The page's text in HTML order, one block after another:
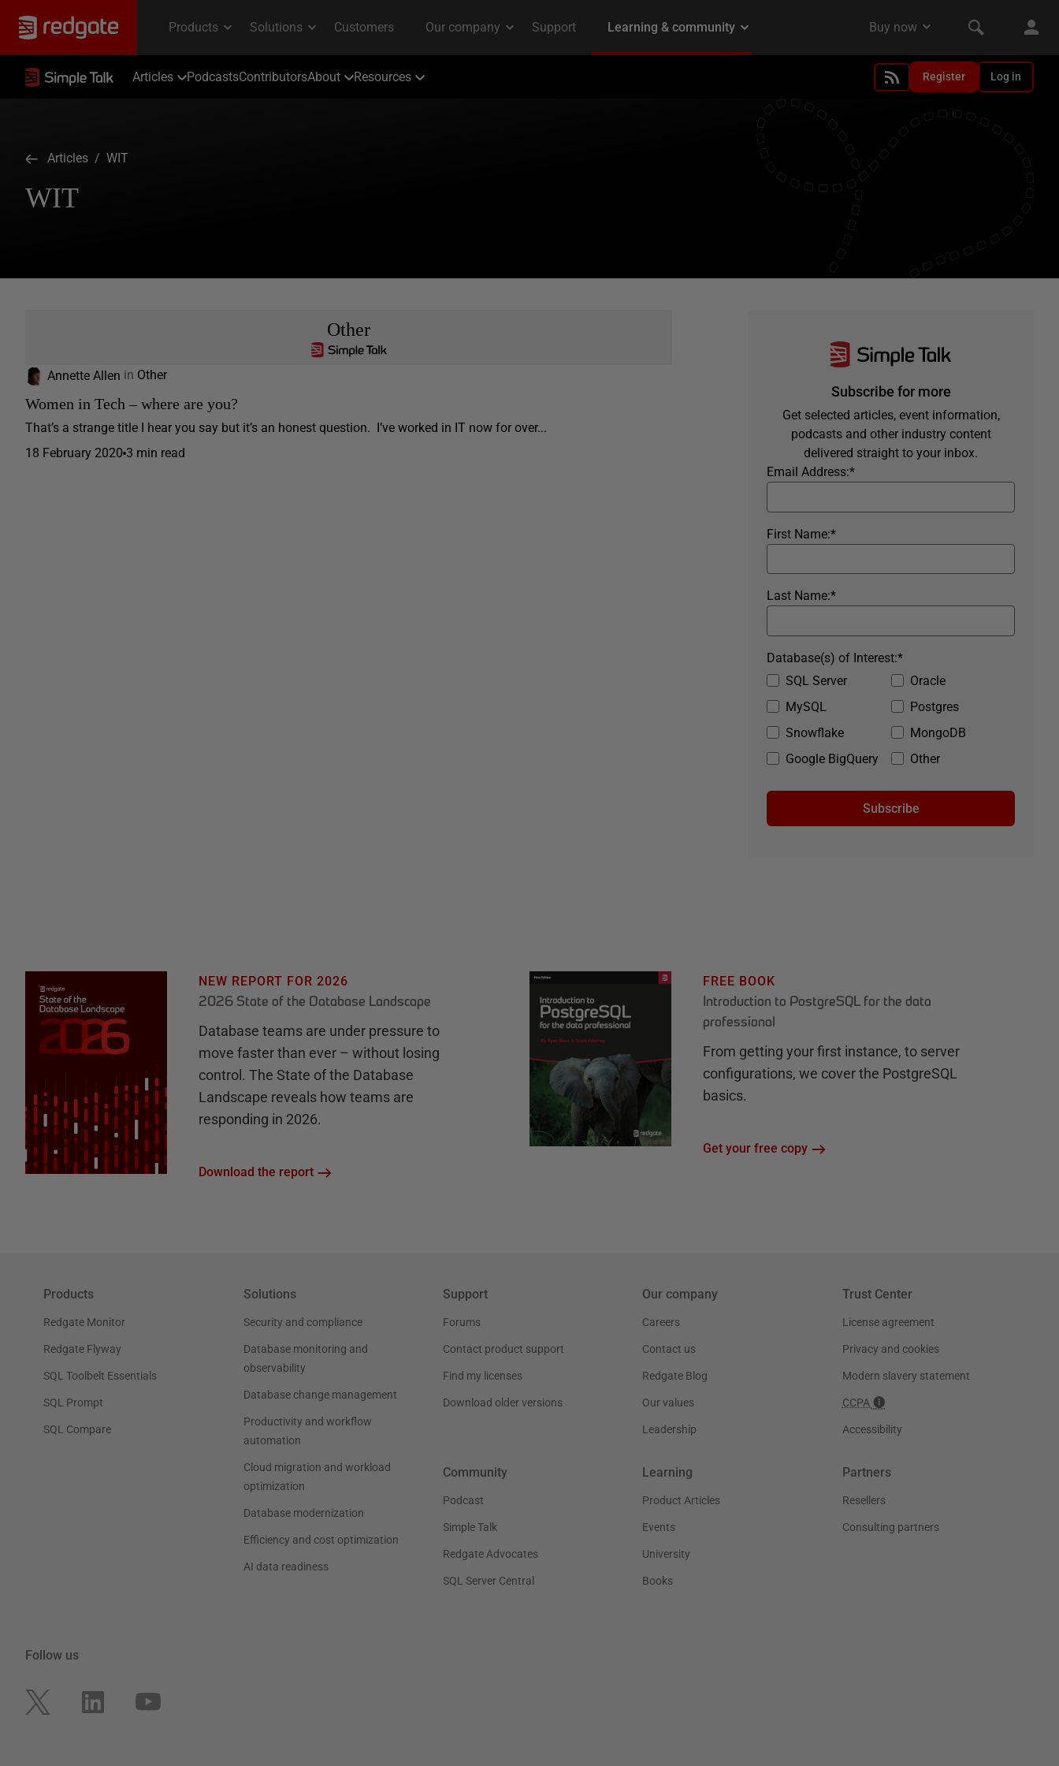
Articles PodcastsContributorsAbout Resources Register Log in
Articles / WIT
WIT
Other
Annette Allen in Other
Women in Tech – where are you?
That’s a strange title I hear you say but it’s an honest question. I’ve worked in IT now for over...
18 February 2020 3 min read
Subscribe for more
Get selected articles, event information,
podcasts and other industry content
delivered straight to your inbox.
*
Email Address:
*
First Name:
*
Last Name:
SQL Server
Oracle
MySQL
Postgres
Snowflake
MongoDB
Google BigQuery
Other
*
Database(s) of Interest:
Subscribe